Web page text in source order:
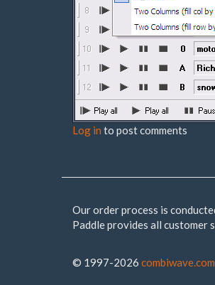
Log in to post comments
Our order process is
Paddle provides all customer
© 1997-2026 combiwave.com